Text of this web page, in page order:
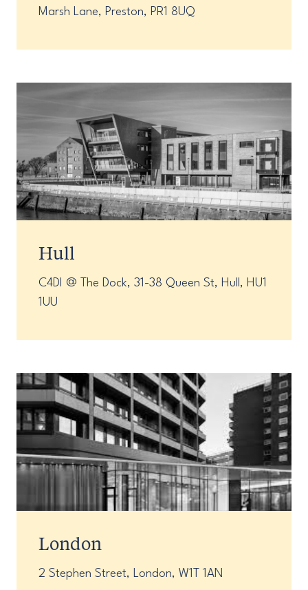
Marsh Lane, Preston, PR1 8UQ
Hull
C4DI @ The Dock, 31-38 Queen St, Hull, HU1
1UU
London
2 Stephen Street, London, W1T 1AN